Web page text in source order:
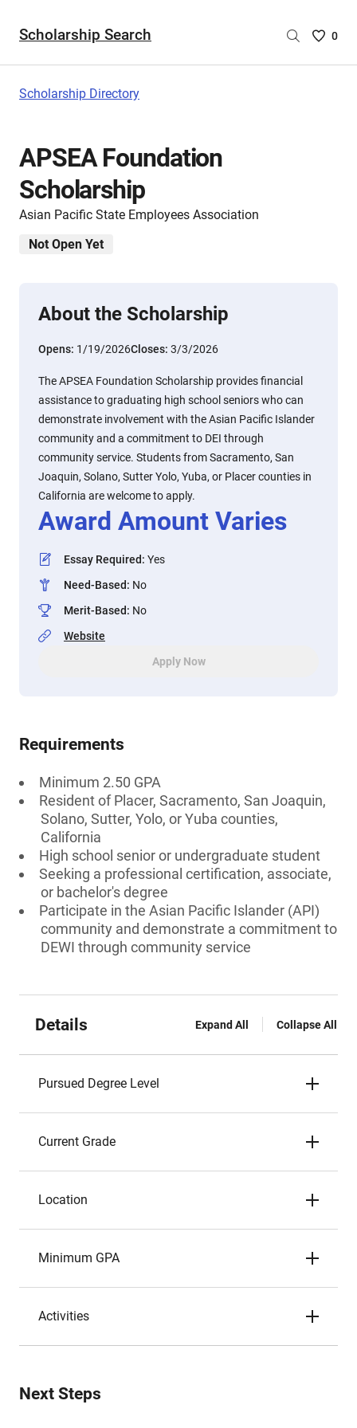
Scholarship Search
Saved
0
Scholarship Directory
APSEA Foundation
Scholarship
Asian Pacific State Employees Association
Not Open Yet
About the Scholarship
Opens: 1/19/2026Closes: 3/3/2026
The APSEA Foundation Scholarship provides financial
assistance to graduating high school seniors who can
demonstrate involvement with the Asian Pacific Islander
community and a commitment to DEI through
community service. Students from Sacramento, San
Joaquin, Solano, Sutter Yolo, Yuba, or Placer counties in
California are welcome to apply.
Award Amount Varies
Essay Required: Yes
Need-Based: No
Merit-Based: No
Website
Apply Now
Requirements
Minimum 2.50 GPA
Resident of Placer, Sacramento, San Joaquin,
Solano, Sutter, Yolo, or Yuba counties,
California
High school senior or undergraduate student
Seeking a professional certification, associate,
or bachelor's degree
Participate in the Asian Pacific Islander (API)
community and demonstrate a commitment to
DEWI through community service
Details Expand All Collapse All
Pursued Degree Level
Current Grade
Location
Minimum GPA
Activities
Next Steps